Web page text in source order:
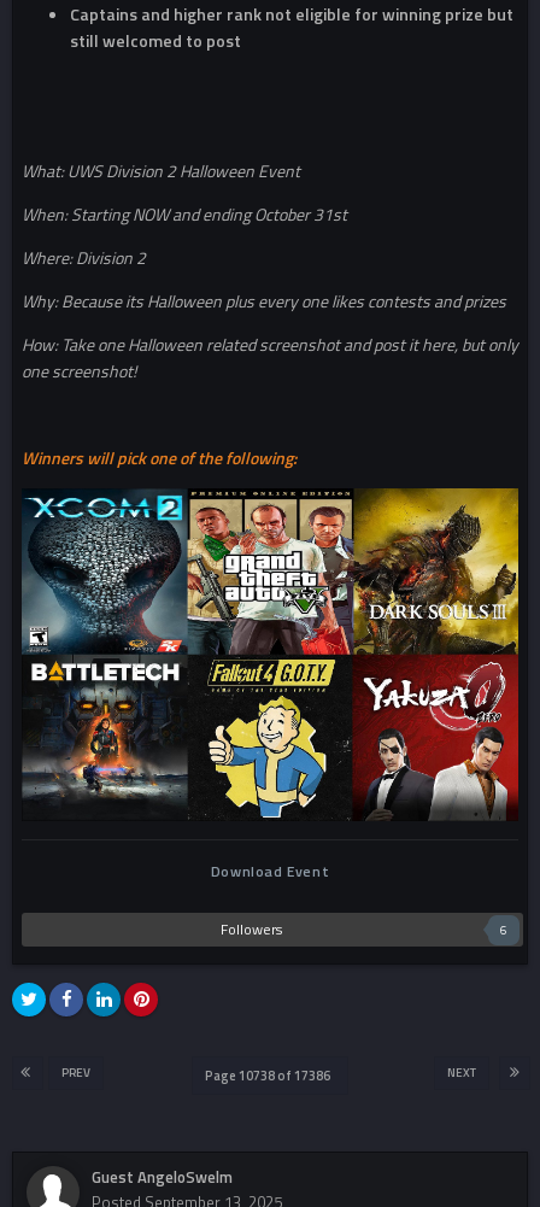
Captains and higher rank not eligible for winning prize but
still welcomed to post
What: UWS Division 2 Halloween Event
When: Starting NOW and ending October 31st
Where: Division 2
Why: Because its Halloween plus every one likes contests and prizes
How: Take one Halloween related screenshot and post it here, but only
one screenshot!
Winners will pick one of the following:
Download Event
Followers 6
PREV NEXT
Page 10738 of 17386
Guest AngeloSwelm
Posted September 13, 2025